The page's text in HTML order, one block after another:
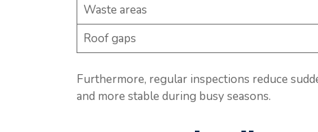
Waste areas
Roof gaps
Furthermore, regular inspections reduce
and more stable during busy seasons.